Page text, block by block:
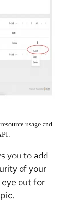
usage and
you to add
of your
eye out for